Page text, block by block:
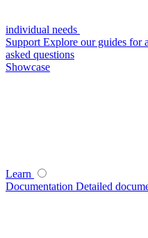
individual needs
Support Explore our guides for
asked questions
Showcase
Learn
Documentation Detailed